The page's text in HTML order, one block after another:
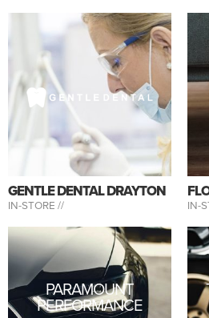
GENTLE DENTAL DRAYTON
IN-STORE // IN-
PARAMOUNT
PERFORMANCE